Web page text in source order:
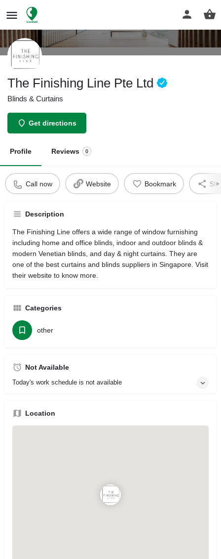
The Finishing Line Pte Ltd
Blinds & Curtains
Get directions
Profile Reviews 0
Call now Website Bookmark
Description
The Finishing Line offers a wide range of window furnishing
including home and office blinds, indoor and outdoor blinds &
modern Venetian blinds, and day & night curtains. They are
one of the best curtains and blinds suppliers in Singapore. Visit
their website to know more.
Categories
other
Not Available
Today's work schedule is not available
Location